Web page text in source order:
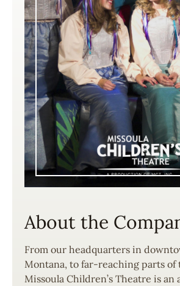
About the
From our headquarters in
Montana, to far-reaching parts of
Missoula Children’s Theatre is an